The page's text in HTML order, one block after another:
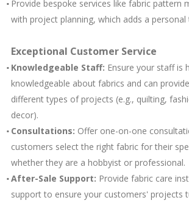
Provide bespoke services like fabric pattern
with project planning, which adds a personal
Exceptional Customer Service
Knowledgeable Staff: Ensure your staff is
knowledgeable about fabrics and can
different types of projects (e.g., quilting,
decor).
Consultations: Offer one-on-one
customers select the right fabric for their
whether they are a hobbyist or professional.
After-Sale Support: Provide fabric care
support to ensure your customers' projects